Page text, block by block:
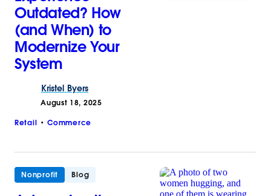
Outdated? How
(and When) to
Modernize Your
System
Kristel Byers
August 18, 2025
Retail Commerce
Nonprofit Blog